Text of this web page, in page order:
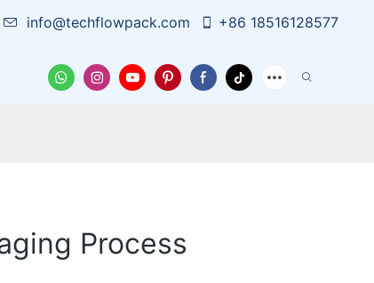
info@techflowpack.com +86 18516128577
News Contact Us
Process